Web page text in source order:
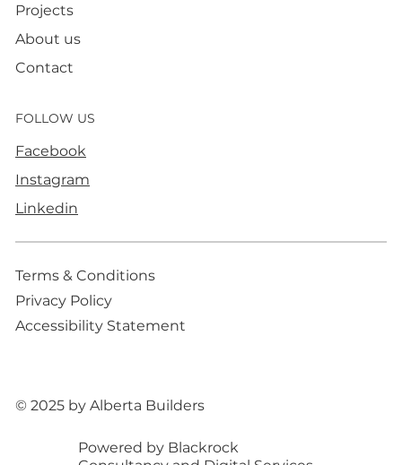
Projects
About us
Contact
FOLLOW US
Facebook
Instagram
Linkedin
Terms & Conditions
Privacy Policy
Accessibility Statement
© 2025 by Alberta Builders
Powered by Blackrock